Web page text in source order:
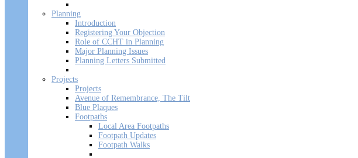
Planning
Introduction
Registering Your Objection
Role of CCHT in Planning
Major Planning Issues
Planning Letters Submitted
Projects
Projects
Avenue of Remembrance, The Tilt
Blue Plaques
Footpaths
Local Area Footpaths
Footpath Updates
Footpath Walks